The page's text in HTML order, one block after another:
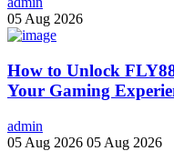
05 Aug 2026
How to Unlock
Your Gaming
admin
05 Aug 2026 05 Aug 2026